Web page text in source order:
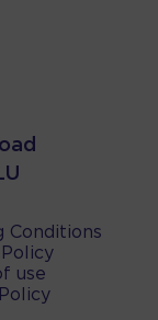
Conditions
use